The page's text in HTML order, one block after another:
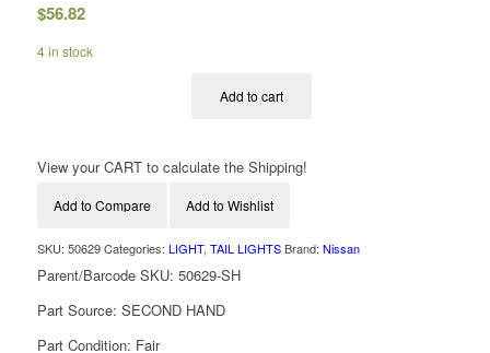
$56.82
4 in stock
Add to cart
View your CART to calculate the Shipping!
Add to Compare Add to Wishlist
SKU: 50629 Categories: LIGHT, TAIL LIGHTS Brand: Nissan
Parent/Barcode SKU: 50629-SH
Part Source: SECOND HAND
Part Condition: Fair